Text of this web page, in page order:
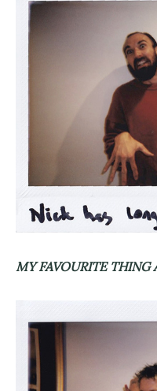
MY FAVOURITE THING